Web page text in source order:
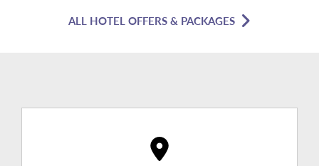
ALL HOTEL OFFERS & PACKAGES